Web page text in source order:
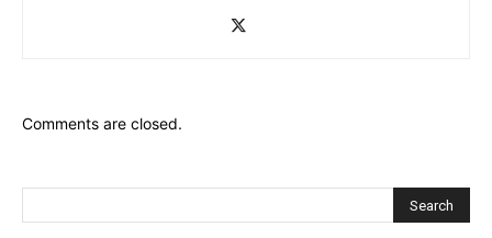
Comments are closed.